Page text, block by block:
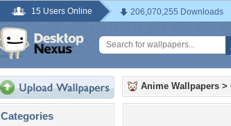
15 Users Online 206,070,255 Downloads
Categories
Anime Wallpapers >